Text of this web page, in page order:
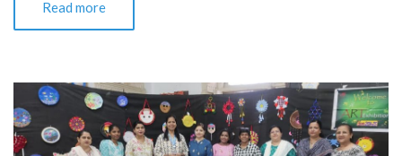
Read more